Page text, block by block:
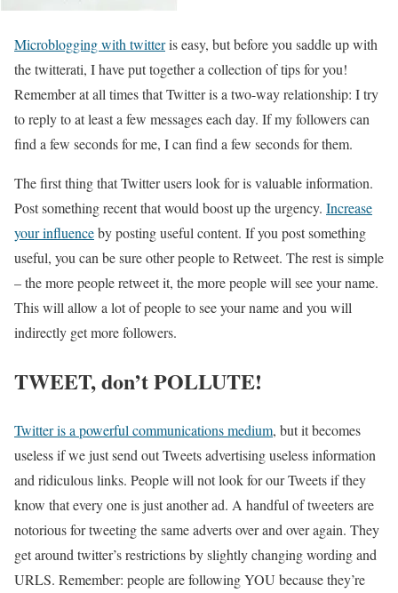
Microblogging with twitteris easy, but before you saddle up with
the twitterati, I have put together a collection of tips for you!
Remember at all times that Twitter is a two-way relationship: I try
to reply to at least a few messages each day. If my followers can
find a few seconds for me, I can find a few seconds for them.
The first thing that Twitter users look for is valuable information.
Post something recent that would boost up the urgency. Increase
your influenceby posting useful content. If you post something
useful, you can be sure other people to Retweet. The rest is simple
– the more people retweet it, the more people will see your name.
This will allow a lot of people to see your name and you will
indirectly get more followers.
TWEET, don’t POLLUTE!
Twitter is a powerful communications medium, but it becomes
useless if we just send out Tweets advertising useless information
and ridiculous links. People will not look for our Tweets if they
know that every one is just another ad. A handful of tweeters are
notorious for tweeting the same adverts over and over again. They
get around twitter’s restrictions by slightly changing wording and
URLS. Remember: people are following YOU because they’re